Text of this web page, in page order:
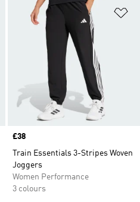
Add to Wishlist
Price
£38
Train Essentials 3-Stripes Woven
Joggers
Women Performance
3 colours